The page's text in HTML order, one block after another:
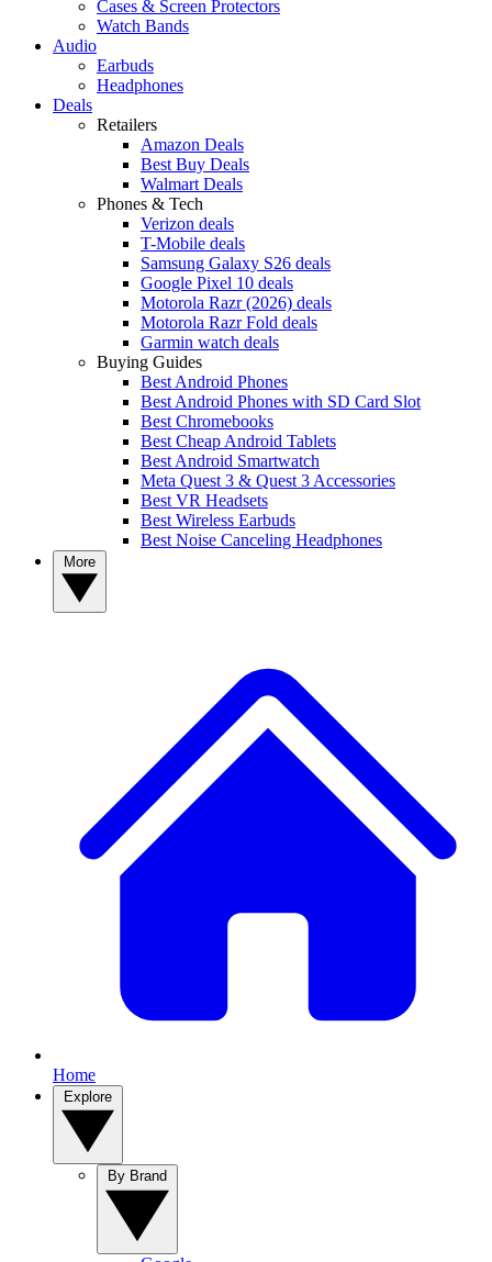
Cases & Screen Protectors
Watch Bands
Audio
Earbuds
Headphones
Deals
Retailers
Amazon Deals
Best Buy Deals
Walmart Deals
Phones & Tech
Verizon deals
T-Mobile deals
Samsung Galaxy S26 deals
Google Pixel 10 deals
Motorola Razr (2026) deals
Motorola Razr Fold deals
Garmin watch deals
Buying Guides
Best Android Phones
Best Android Phones with SD Card Slot
Best Chromebooks
Best Cheap Android Tablets
Best Android Smartwatch
Meta Quest 3 & Quest 3 Accessories
Best VR Headsets
Best Wireless Earbuds
Best Noise Canceling Headphones
Home